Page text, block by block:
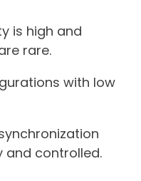
is high and
rare.
with low
and controlled.